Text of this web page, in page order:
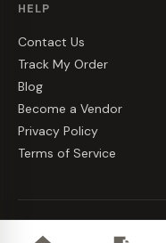
HELP
Contact Us
Track My Order
Blog
Become a Vendor
Privacy Policy
Terms of Service